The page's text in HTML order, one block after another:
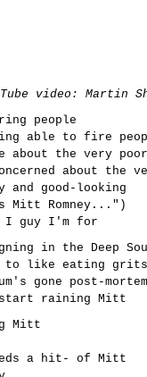
video:
people
able to fire
about the very poor
about the
and good-looking
Mitt Romney...")
I guy I'm for
in the Deep
to like eating grits
gone post-
raining Mitt
Mitt
a hit- of Mitt